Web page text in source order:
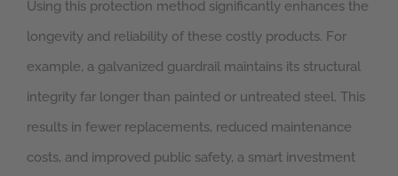
Using this protection method significantly enhances the
longevity and reliability of these costly products. For
example, a galvanized guardrail maintains its structural
integrity far longer than painted or untreated steel. This
results in fewer replacements, reduced maintenance
costs, and improved public safety, a smart investment